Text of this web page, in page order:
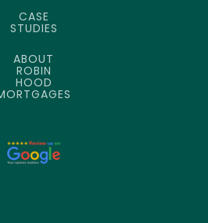
CASE
STUDIES
ABOUT
ROBIN
HOOD